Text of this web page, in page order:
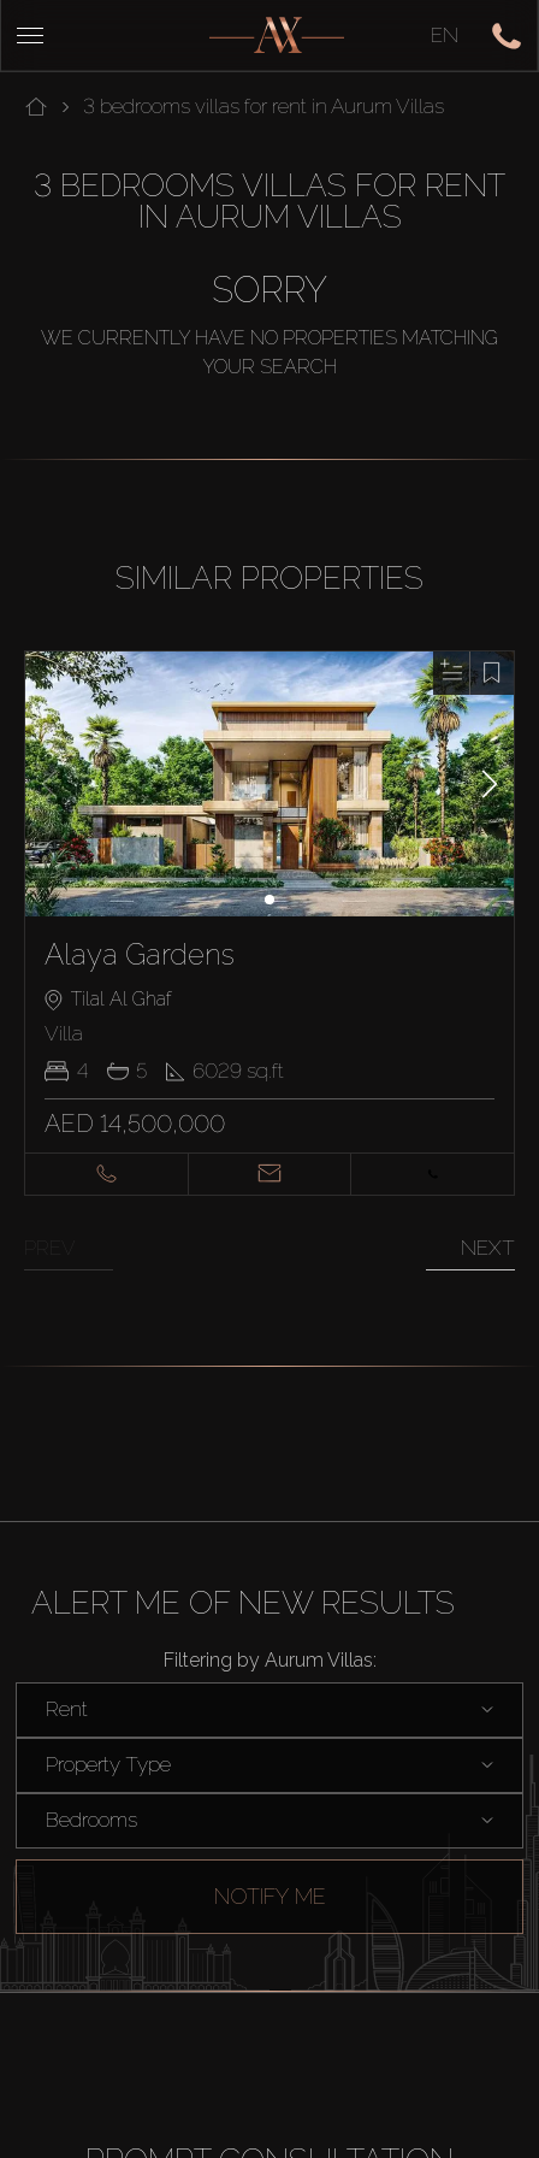
EN
3 bedrooms villas for rent in Aurum Villas
3 BEDROOMS VILLAS FOR RENT
IN AURUM VILLAS
SORRY
WE CURRENTLY HAVE NO PROPERTIES MATCHING
YOUR SEARCH
SIMILAR PROPERTIES
Alaya Gardens
Tilal Al Ghaf
Villa
4
5 6029 sq.ft
AED 14,500,000
NEXT
ALERT ME OF NEW RESULTS
Filtering by Aurum Villas:
Rent
Property Type
Bedrooms
NOTIFY ME